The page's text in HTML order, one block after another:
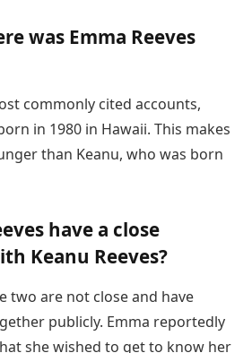
was Emma Reeves
commonly cited accounts,
in 1980 in Hawaii. This makes
than Keanu, who was born
have a close
Keanu Reeves?
two are not close and have
publicly. Emma reportedly
she wished to get to know her